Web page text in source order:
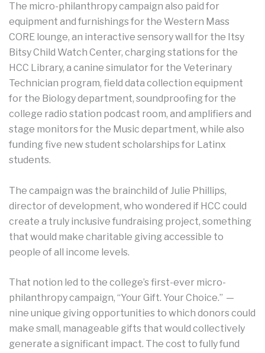
The micro-philanthropy campaign also paid for
equipment and furnishings for the Western Mass
CORE lounge, an interactive sensory wall for the Itsy
Bitsy Child Watch Center, charging stations for the
HCC Library, a canine simulator for the Veterinary
Technician program, field data collection equipment
for the Biology department, soundproofing for the
college radio station podcast room, and amplifiers and
stage monitors for the Music department, while also
funding five new student scholarships for Latinx
students.
The campaign was the brainchild of Julie Phillips,
director of development, who wondered if HCC could
create a truly inclusive fundraising project, something
that would make charitable giving accessible to
people of all income levels.
That notion led to the college’s first-ever micro-
philanthropy campaign, “Your Gift. Your Choice.” —
nine unique giving opportunities to which donors could
make small, manageable gifts that would collectively
generate a significant impact. The cost to fully fund